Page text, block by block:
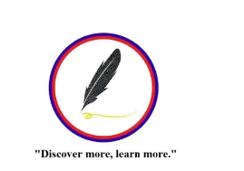
content